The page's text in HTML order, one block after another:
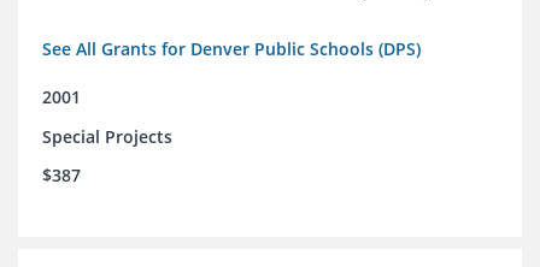
See All Grants for Denver Public Schools (DPS)
2001
Special Projects
$387